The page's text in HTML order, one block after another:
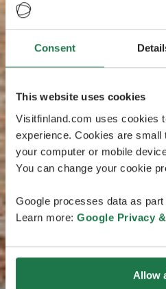
Consent
This website uses cookies
Visitfinland.com uses cookies
experience. Cookies are
your computer or mobile
You can change your cookie
Google processes data as
Learn more: Google Privacy
Allow